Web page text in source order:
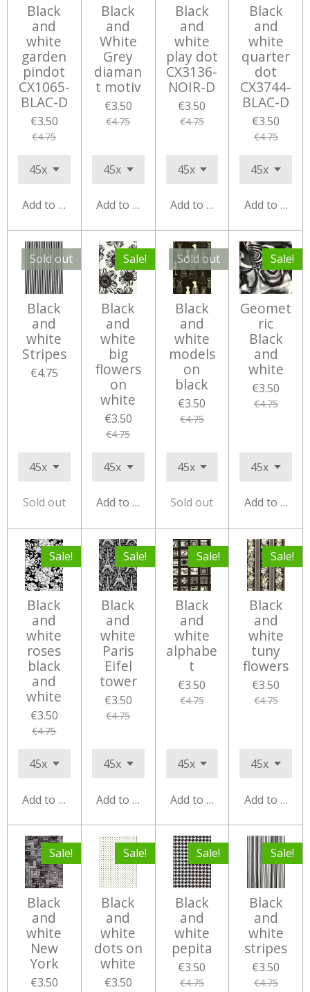
Black
and
white
garden
pindot
CX1065-
BLAC-D
€3.50
€4.75
Add to cart
Black
and
White
Grey
diaman
t motiv
€3.50
€4.75
Add to cart
Black
and
white
play dot
CX3136-
NOIR-D
€3.50
€4.75
Add to cart
Black
and
white
quarter
dot
CX3744-
BLAC-D
€3.50
€4.75
Add to cart
Sold out
Black
and
white
Stripes
€4.75
Sold out
Sale!
Black
and
white
big
flowers
on
white
€3.50
€4.75
Add to cart
Sold out
Black
and
white
models
on
black
€3.50
€4.75
Sold out
Sale!
Geomet
ric
Black
and
white
€3.50
€4.75
Add to cart
Sale!
Black
and
white
roses
black
and
white
€3.50
€4.75
Add to cart
Sale!
Black
and
white
Paris
Eifel
tower
€3.50
€4.75
Add to cart
Sale!
Black
and
white
alphabe
t
€3.50
€4.75
Add to cart
Sale!
Black
and
white
tuny
flowers
€3.50
€4.75
Add to cart
Sale!
Black
and
white
New
York
€3.50
Sale!
Black
and
white
dots on
white
€3.50
Sale!
Black
and
white
pepita
€3.50
€4.75
Sale!
Black
and
white
stripes
€3.50
€4.75